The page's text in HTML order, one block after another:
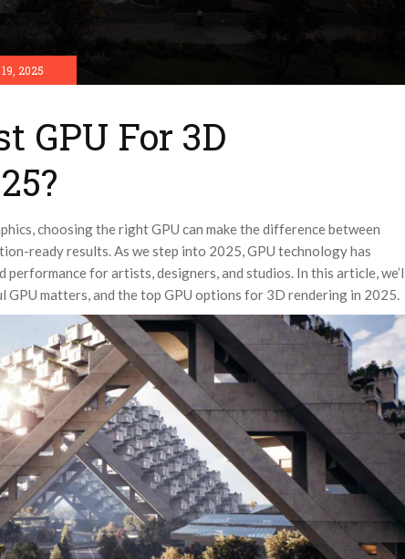
2025
GPU For 3D
choosing the right GPU can make the difference between
ready results. As we step into 2025, GPU technology has
performance for artists, designers, and studios. In this article,
matters, and the top GPU options for 3D rendering in 2025.